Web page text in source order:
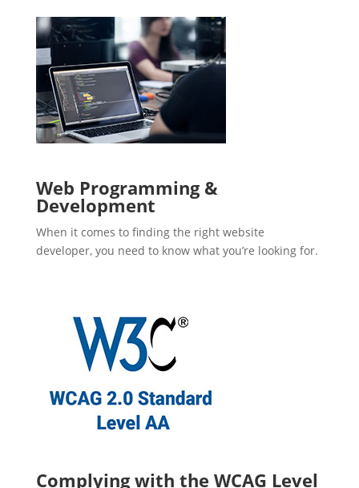
Web Programming &
Development
When it comes to finding the right website
developer, you need to know what you’re looking for.
Complying with the WCAG Level